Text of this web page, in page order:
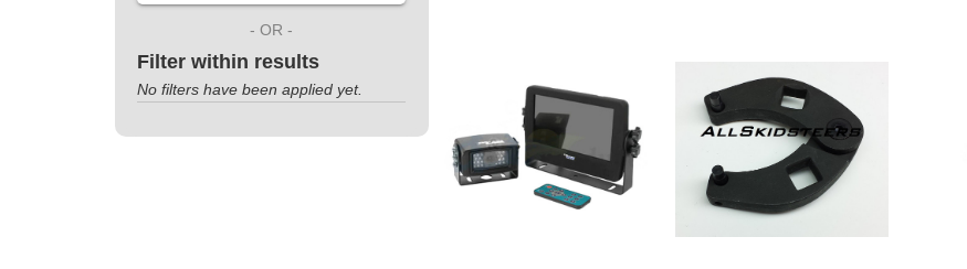
- OR -
Filter within results
No filters have been applied yet.